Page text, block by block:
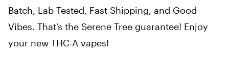
Batch, Lab Tested, Fast Shipping, and Good
Vibes. That’s the Serene Tree guarantee! Enjoy
your new THC-A vapes!